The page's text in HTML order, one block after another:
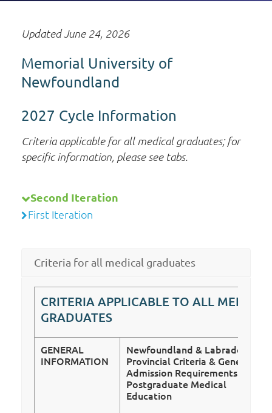
Updated June 24, 2026
Memorial University of
Newfoundland
2027 Cycle Information
Criteria applicable for all medical graduates; for
specific information, please see tabs.
Second Iteration
First Iteration
Criteria for all medical graduates
CRITERIA APPLICABLE TO ALL MEDICAL
GRADUATES
GENERAL
INFORMATION
Newfoundland & Labrador
Provincial Criteria & General
Admission Requirements To
Postgraduate Medical
Education